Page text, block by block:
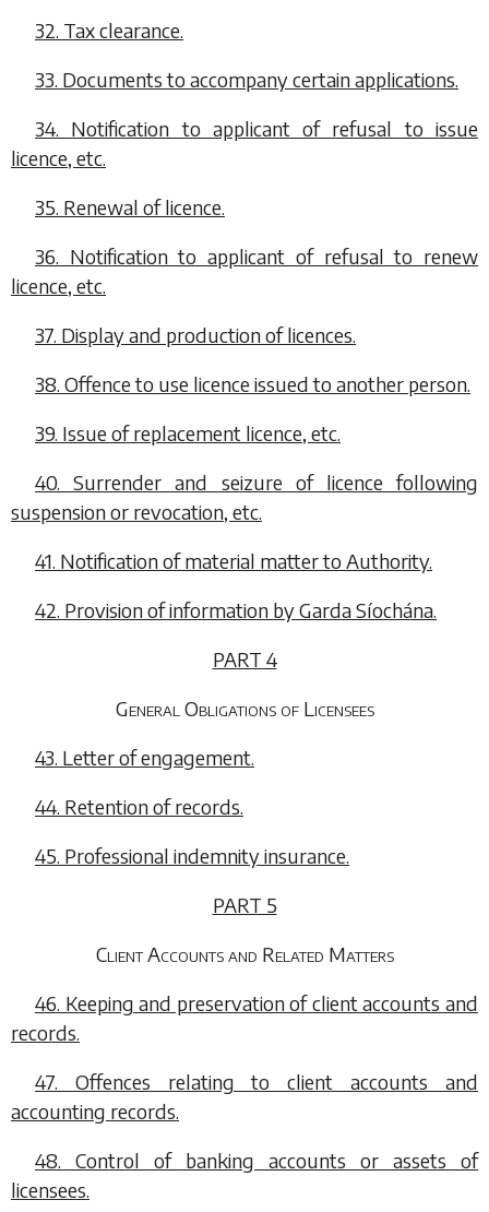
32. Tax clearance.
33. Documents to accompany certain applications.
34. Notification to applicant of refusal to issue
licence, etc.
35. Renewal of licence.
36. Notification to applicant of refusal to renew
licence, etc.
37. Display and production of licences.
38. Offence to use licence issued to another person.
39. Issue of replacement licence, etc.
40. Surrender and seizure of licence following
suspension or revocation, etc.
41. Notification of material matter to Authority.
42. Provision of information by Garda Síochána.
PART 4
General Obligations of Licensees
43. Letter of engagement.
44. Retention of records.
45. Professional indemnity insurance.
PART 5
Client Accounts and Related Matters
46. Keeping and preservation of client accounts and
records.
47. Offences relating to client accounts and
accounting records.
48. Control of banking accounts or assets of
licensees.